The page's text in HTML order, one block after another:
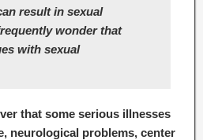
result in sexual
wonder that
with sexual
that some serious illnesses
neurological problems, center